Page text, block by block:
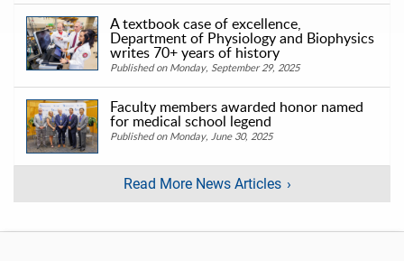
A textbook case of excellence,
Department of Physiology and Biophysics
writes 70+ years of history
Published on Monday, September 29, 2025
Faculty members awarded honor named
for medical school legend
Published on Monday, June 30, 2025
Read More News Articles